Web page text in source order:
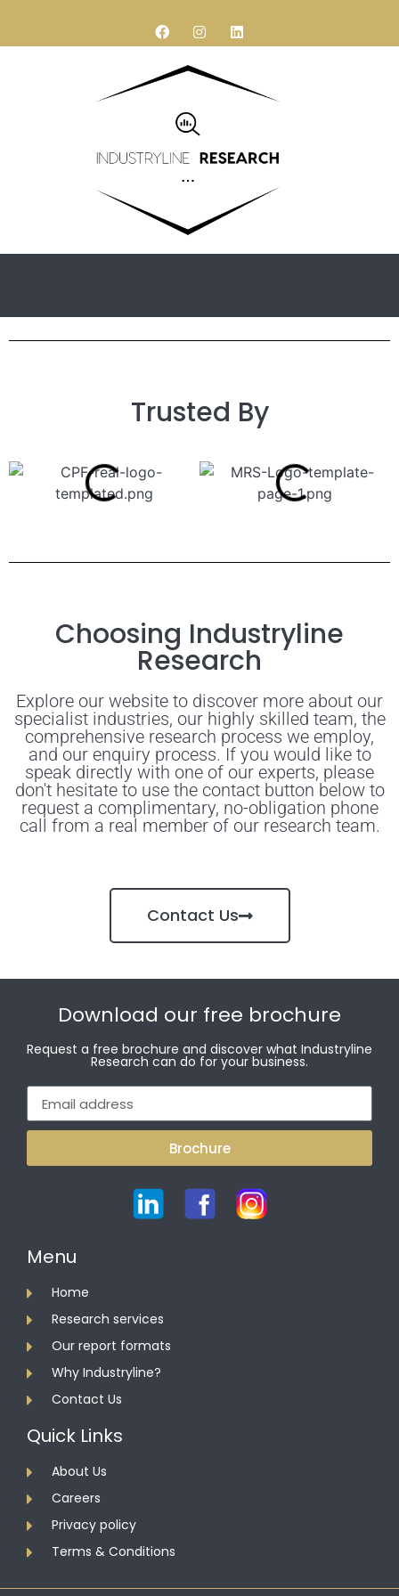
Trusted By
Choosing Industryline
Research
Explore our website to discover more about our
specialist industries, our highly skilled team, the
comprehensive research process we employ,
and our enquiry process. If you would like to
speak directly with one of our experts, please
don't hesitate to use the contact button below to
request a complimentary, no-obligation phone
call from a real member of our research team.
Contact Us
Download our free brochure
Request a free brochure and discover what Industryline
Research can do for your business.
Brochure
Menu
Home
Research services
Our report formats
Why Industryline?
Contact Us
Quick Links
About Us
Careers
Privacy policy
Terms & Conditions